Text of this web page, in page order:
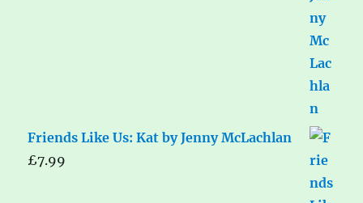
Friends Like Us: Kat by Jenny McLachlan
£7.99